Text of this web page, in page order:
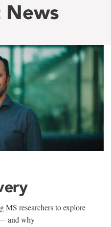
News
MS researchers to explore
and why